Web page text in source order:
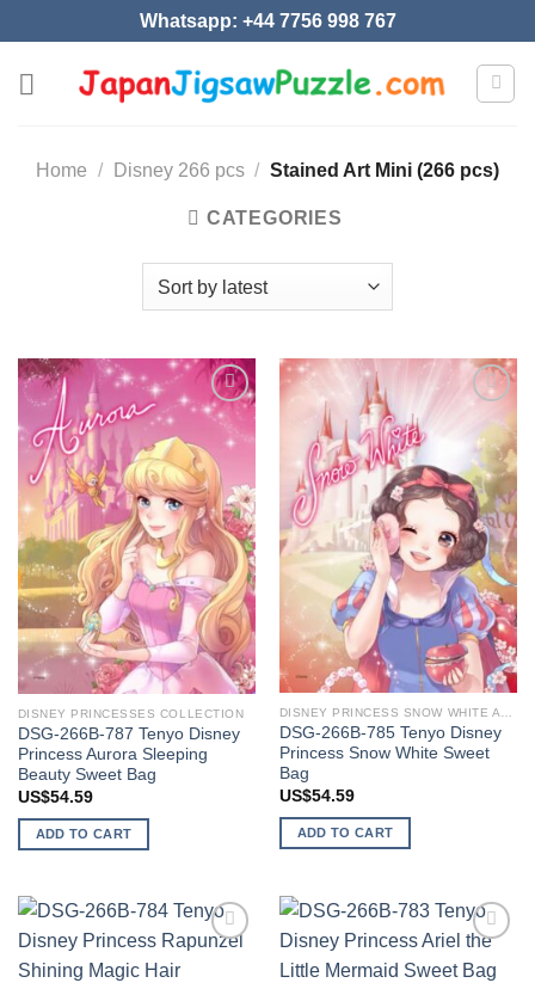
to
content
Whatsapp: +44 7756 998 767
Home / Disney 266 pcs / Stained Art Mini (266 pcs)
CATEGORIES
Add to
wishlist
DISNEY PRINCESSES COLLECTION
DSG-266B-787 Tenyo Disney
Princess Aurora Sleeping
Beauty Sweet Bag
US$54.59
ADD TO CART
wishlist
DSG-266B-785 Tenyo Disney
Princess Snow White Sweet
Bag
US$54.59
ADD TO CART
wishlist